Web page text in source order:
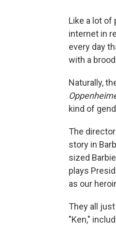
Like a lot of
internet in
every day
with a
Naturally,
kind of
The director
story in
sized
plays
as our
They all
"Ken,"